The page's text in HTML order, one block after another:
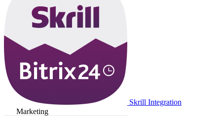
Skrill Integration
Marketing